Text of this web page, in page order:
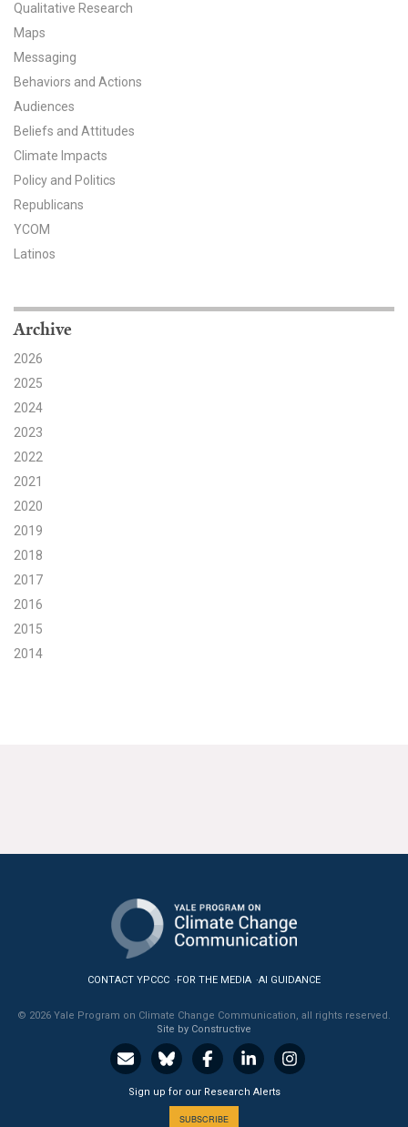
US Climate Opinion Maps
US Climate Opinion Factsheets
Six Americas Super Short Survey (SASSY)
Resources for Educators
All Tools & Interactives
Partnerships
Search
Qualitative Research
Maps
Messaging
Behaviors and Actions
Audiences
Beliefs and Attitudes
Climate Impacts
Policy and Politics
Republicans
YCOM
Latinos
Archive
2026
2025
2024
2023
2022
2021
2020
2019
2018
2017
2016
2015
2014
CONTACT YPCCC FOR THE MEDIA AI GUIDANCE
© 2026 Yale Program on Climate Change Communication, all rights reserved.
Site by Constructive
Sign up for our Research Alerts
SUBSCRIBE